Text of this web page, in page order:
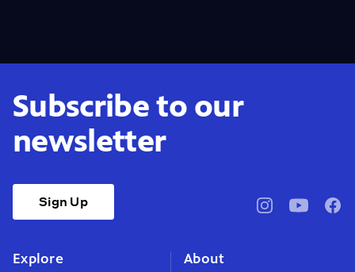
Subscribe to our
newsletter
Sign Up
pbssocal@pbssocal
Explore About